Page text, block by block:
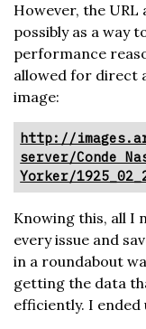
However, the
possibly as a way
performance
allowed for direct
image:
http://
server/Conde
Yorker/
Knowing this, all I
every issue and
in a roundabout
getting the data
efficiently. I